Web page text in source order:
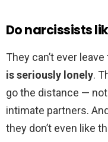
Do narcissists
They can’t ever
is seriously lonely.
go the distance —
intimate partners.
they don’t even like